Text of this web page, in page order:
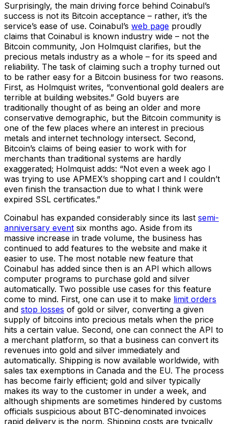
Surprisingly, the main driving force behind Coinabul’s
success is not its Bitcoin acceptance – rather, it’s the
service’s ease of use. Coinabul’s web page proudly
claims that Coinabul is known industry wide – not the
Bitcoin community, Jon Holmquist clarifies, but the
precious metals industry as a whole – for its speed and
reliability. The task of claiming such a trophy turned out
to be rather easy for a Bitcoin business for two reasons.
First, as Holmquist writes, “conventional gold dealers are
terrible at building websites.” Gold buyers are
traditionally thought of as being an older and more
conservative demographic, but the Bitcoin community is
one of the few places where an interest in precious
metals and internet technology intersect. Second,
Bitcoin’s claims of being easier to work with for
merchants than traditional systems are hardly
exaggerated; Holmquist adds: “Not even a week ago I
was trying to use APMEX’s shopping cart and I couldn’t
even finish the transaction due to what I think were
expired SSL certificates.”
Coinabul has expanded considerably since its last semi-
anniversary event six months ago. Aside from its
massive increase in trade volume, the business has
continued to add features to the website and make it
easier to use. The most notable new feature that
Coinabul has added since then is an API which allows
computer programs to purchase gold and silver
automatically. Two possible use cases for this feature
come to mind. First, one can use it to make limit orders
and stop losses of gold or silver, converting a given
supply of bitcoins into precious metals when the price
hits a certain value. Second, one can connect the API to
a merchant platform, so that a business can convert its
revenues into gold and silver immediately and
automatically. Shipping is now available worldwide, with
sales tax exemptions in Canada and the EU. The process
has become fairly efficient; gold and silver typically
makes its way to the customer in under a week, and
although shipments are sometimes hindered by customs
officials suspicious about BTC-denominated invoices
rapid delivery is the norm. Shipping costs are typically